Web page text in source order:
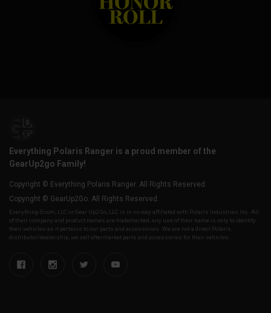
Everything Polaris Ranger is a proud member of the
GearUp2go Family!
Copyright © Everything Polaris Ranger. All Rights Reserved.
Copyright © GearUp2Go. All Rights Reserved.
Everything-Ecom, LLC or Gear Up2 Go, LLC is in no way affiliated with Polaris Industries Inc. All
of their company and product names are trademarked, any use of their name is only to identify
their vehicles as it pertains to our parts and accessories. We are not a direct Polaris,
distributor/dealership, we sell aftermarket parts and accessories for their vehicles.